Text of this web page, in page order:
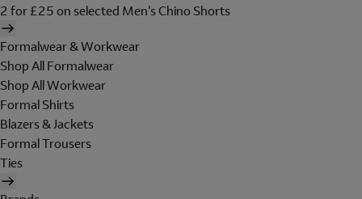
2 for £25 on selected Men's Chino Shorts
Formalwear & Workwear
Shop All Formalwear
Shop All Workwear
Formal Shirts
Blazers & Jackets
Formal Trousers
Ties